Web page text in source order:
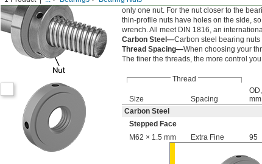
only one nut. For the nut closer to the
thin-profile nuts have holes on the side,
wrench. All meet DIN 1816, an
Carbon Steel—Carbon steel bearing
Thread Spacing—When choosing your
The finer the threads, the more control
Thread
Size Spacing
OD,
mm
Carbon Steel
Stepped Face
M62 × 1.5 mm
Extra Fine 95